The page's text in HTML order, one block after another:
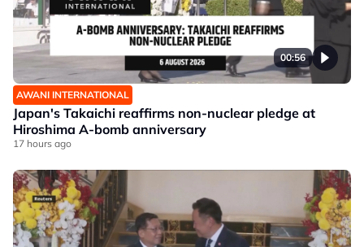
00:56
AWANI INTERNATIONAL
Japan's Takaichi reaffirms non-nuclear pledge at
Hiroshima A-bomb anniversary
17 hours ago